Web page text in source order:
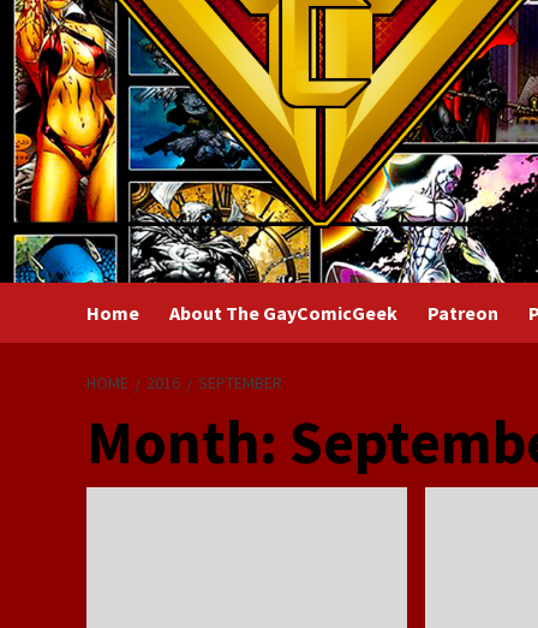
Home About The GayComicGeek Patreon
HOME 2016 SEPTEMBER
Month: